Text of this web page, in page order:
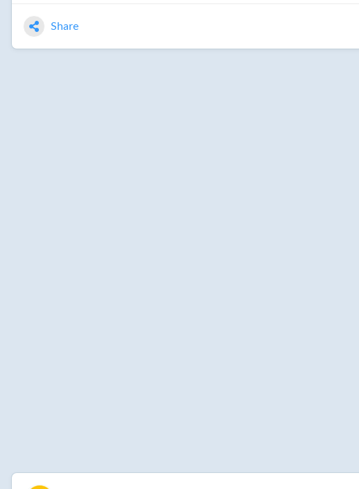
Share